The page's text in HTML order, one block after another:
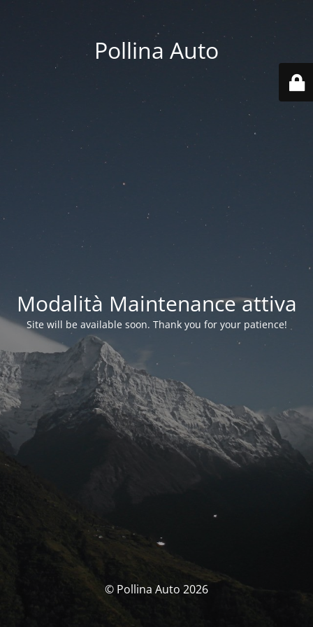
Pollina Auto
Modalità Maintenance attiva
Site will be available soon. Thank you for your patience!
© Pollina Auto 2026